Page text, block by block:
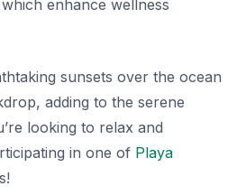
enhance wellness
sunsets over the ocean
adding to the serene
looking to relax and
in one of Playa